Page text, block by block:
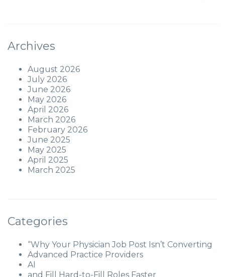
Archives
August 2026
July 2026
June 2026
May 2026
April 2026
March 2026
February 2026
June 2025
May 2025
April 2025
March 2025
Categories
“Why Your Physician Job Post Isn’t Converting
Advanced Practice Providers
AI
and Fill Hard-to-Fill Roles Faster